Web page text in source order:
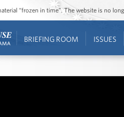
“frozen in time”. The website is no
BRIEFING ROOM ISSUES